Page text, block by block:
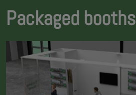
Packaged booths